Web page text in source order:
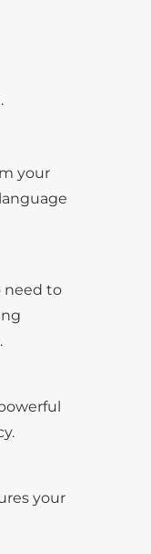
your
need to
your